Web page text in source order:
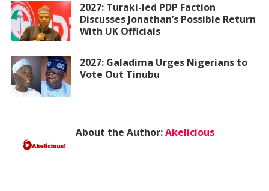
2027: Turaki-led PDP Faction
Discusses Jonathan’s Possible Return
With UK Officials
2027: Galadima Urges Nigerians to
Vote Out Tinubu
About the Author:Akelicious